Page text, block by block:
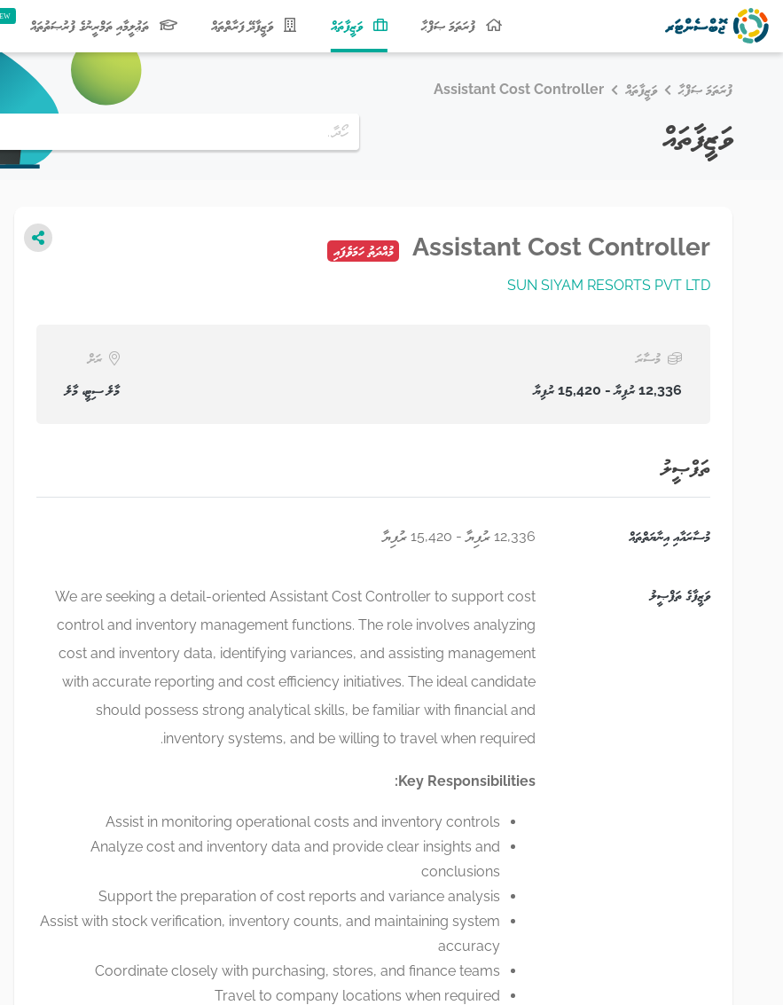
ފުރަތަމަ ޞަފްޙާ ވަޒީފާތައް
(current) ވަޒީފާދޭ ފަރާތްތައް ތަޢުލީމާއި ތަމްރީނުގެ ފުރުޞަތުތައް
ފުރަތަމަ ޞަފްޙާ ވަޒީފާތައް Assistant Cost Controller
ވަޒީފާތައް
Assistant Cost Controller މުއްދަތު ހަމަވެފައި
SUN SIYAM RESORTS PVT LTD
މުސާރަ
12,336 ރުފިޔާ - 15,420 ރުފިޔާ
ރަށް
މާލެ ސިޓީ، މާލެ
ތަފްޞީލު
މުސާރައާއި އިނާޔަތްތައް 12,336 ރުފިޔާ - 15,420 ރުފިޔާ
ވަޒީފާގެ ތަފްޞީލު
We are seeking a detail-oriented Assistant Cost Controller to support cost
control and inventory management functions. The role involves analyzing
cost and inventory data, identifying variances, and assisting management
with accurate reporting and cost efficiency initiatives. The ideal candidate
should possess strong analytical skills, be familiar with financial and
inventory systems, and be willing to travel when required.
Key Responsibilities:
Assist in monitoring operational costs and inventory controls
Analyze cost and inventory data and provide clear insights and
conclusions
Support the preparation of cost reports and variance analysis
Assist with stock verification, inventory counts, and maintaining system
accuracy
Coordinate closely with purchasing, stores, and finance teams
Travel to company locations when required